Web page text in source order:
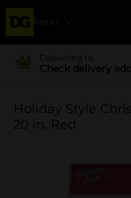
Menu
Delivering to
Check delivery
Holiday Style
20 in, Red